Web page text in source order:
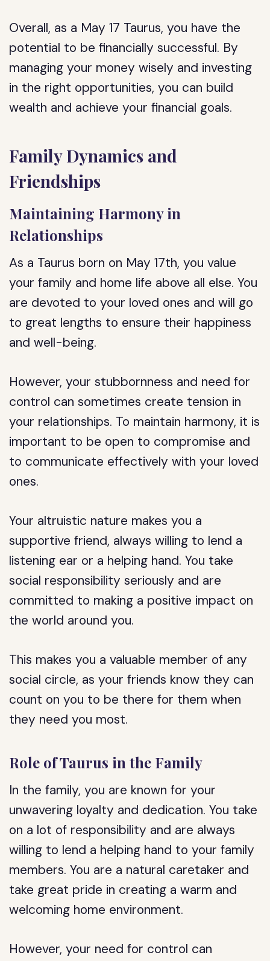
Overall, as a May 17 Taurus, you have the
potential to be financially successful. By
managing your money wisely and investing
in the right opportunities, you can build
wealth and achieve your financial goals.
Family Dynamics and
Friendships
Maintaining Harmony in
Relationships
As a Taurus born on May 17th, you value
your family and home life above all else. You
are devoted to your loved ones and will go
to great lengths to ensure their happiness
and well-being.
However, your stubbornness and need for
control can sometimes create tension in
your relationships. To maintain harmony, it is
important to be open to compromise and
to communicate effectively with your loved
ones.
Your altruistic nature makes you a
supportive friend, always willing to lend a
listening ear or a helping hand. You take
social responsibility seriously and are
committed to making a positive impact on
the world around you.
This makes you a valuable member of any
social circle, as your friends know they can
count on you to be there for them when
they need you most.
Role of Taurus in the Family
In the family, you are known for your
unwavering loyalty and dedication. You take
on a lot of responsibility and are always
willing to lend a helping hand to your family
members. You are a natural caretaker and
take great pride in creating a warm and
welcoming home environment.
However, your need for control can